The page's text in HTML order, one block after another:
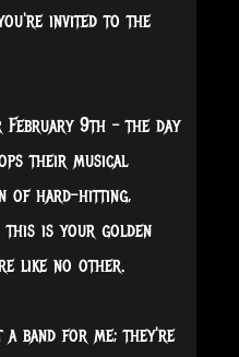
invited to the
9th – the day
their musical
of hard-hitting,
this is your golden
like no other.
band for me; they're